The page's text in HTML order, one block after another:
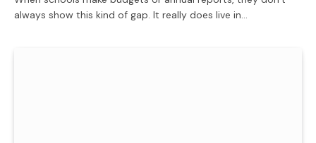
always show this kind of gap. It really does live in…